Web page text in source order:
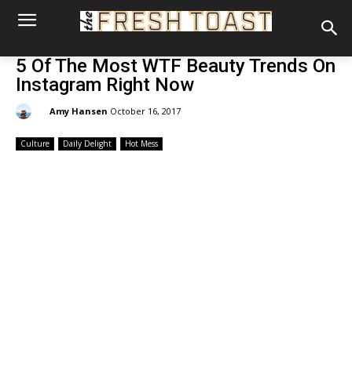
5 Of The Most WTF Beauty Trends On
Instagram Right Now
Amy Hansen October 16, 2017
Culture Daily Delight Hot Mess